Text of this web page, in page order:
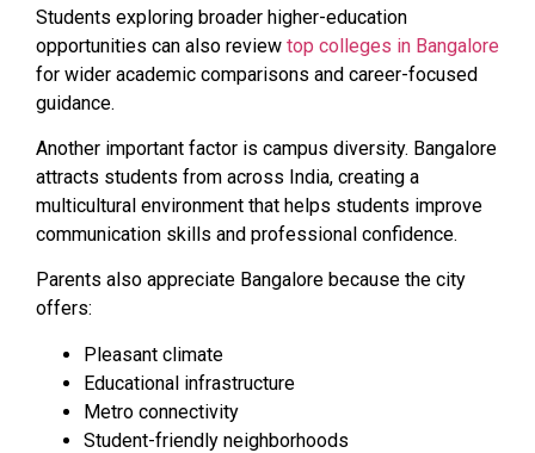
Students exploring broader higher-education
opportunities can also review top colleges in Bangalore
for wider academic comparisons and career-focused
guidance.
Another important factor is campus diversity. Bangalore
attracts students from across India, creating a
multicultural environment that helps students improve
communication skills and professional confidence.
Parents also appreciate Bangalore because the city
offers:
Pleasant climate
Educational infrastructure
Metro connectivity
Student-friendly neighborhoods